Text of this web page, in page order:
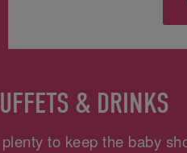
& DRINKS
to keep the baby